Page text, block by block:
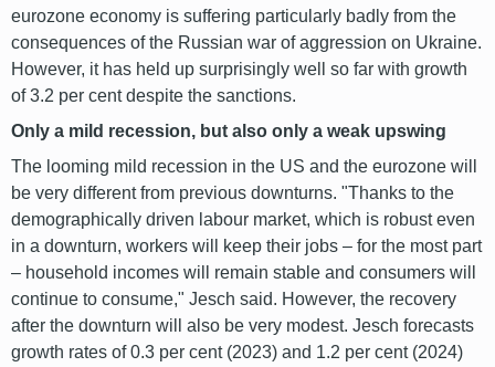
eurozone economy is suffering particularly badly from the
consequences of the Russian war of aggression on Ukraine.
However, it has held up surprisingly well so far with growth
of 3.2 per cent despite the sanctions.
Only a mild recession, but also only a weak upswing
The looming mild recession in the US and the eurozone will
be very different from previous downturns. "Thanks to the
demographically driven labour market, which is robust even
in a downturn, workers will keep their jobs – for the most part
– household incomes will remain stable and consumers will
continue to consume," Jesch said. However, the recovery
after the downturn will also be very modest. Jesch forecasts
growth rates of 0.3 per cent (2023) and 1.2 per cent (2024)